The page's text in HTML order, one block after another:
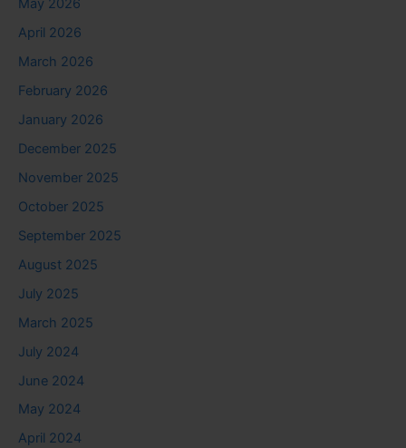
May 2026
April 2026
March 2026
February 2026
January 2026
December 2025
November 2025
October 2025
September 2025
August 2025
July 2025
March 2025
July 2024
June 2024
May 2024
April 2024